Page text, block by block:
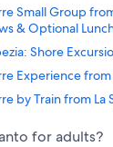
Small Group
& Optional
Shore
Experience
by Train from La
for adults?